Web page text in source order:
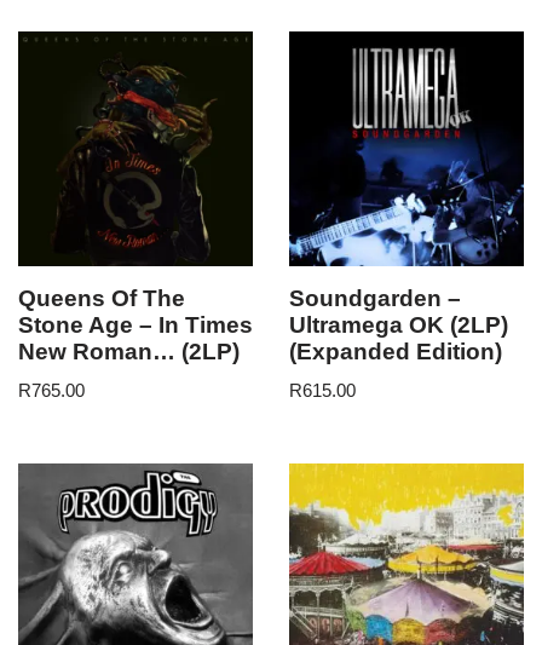
Queens Of The
Stone Age – In Times
New Roman… (2LP)
R765.00
Soundgarden –
Ultramega OK (2LP)
(Expanded Edition)
R615.00